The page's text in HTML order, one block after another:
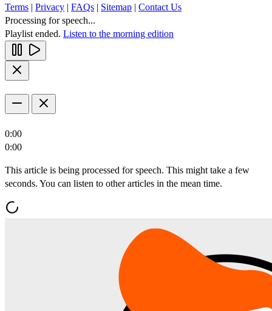
Terms | Privacy | FAQs | Sitemap | Contact Us
Processing for speech...
Playlist ended. Listen to the morning edition
0:00
0:00
This article is being processed for speech. This might take a few
seconds. You can listen to other articles in the mean time.